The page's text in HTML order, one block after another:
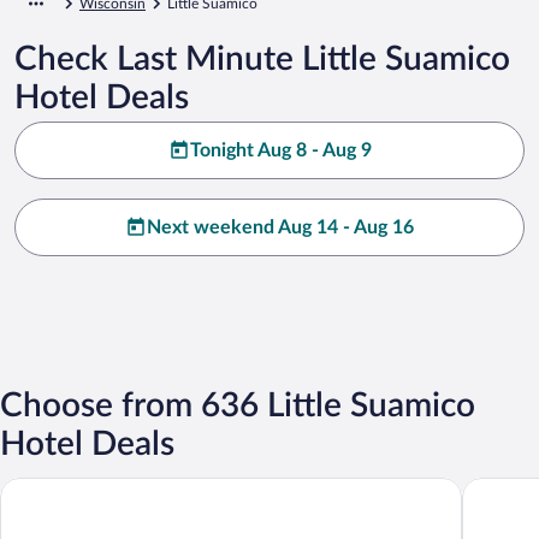
Wisconsin Little Suamico
Check Last Minute Little Suamico
Hotel Deals
Tonight Aug 8 - Aug 9
Next weekend Aug 14 - Aug 16
Choose from 636 Little Suamico
Hotel Deals
Oneida Casino Hotel Tundra